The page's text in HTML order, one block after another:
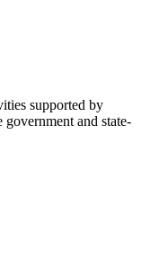
supported by
and state-